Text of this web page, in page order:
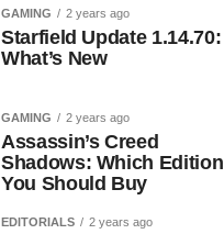
GAMING 2 years ago
Starfield Update 1.14.70:
What’s New
GAMING 2 years ago
Assassin’s Creed
Shadows: Which Edition
You Should Buy
EDITORIALS 2 years ago